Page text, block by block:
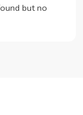
but no